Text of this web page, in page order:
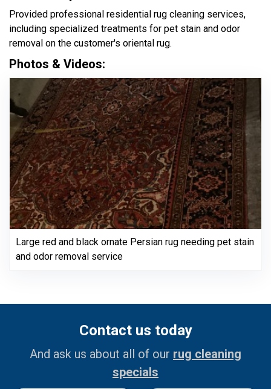
Provided professional residential rug cleaning services,
including specialized treatments for pet stain and odor
removal on the customer's oriental rug.
Photos & Videos:
Large red and black ornate Persian rug needing pet stain
and odor removal service
Contact us today
And ask us about all of our rug cleaning
specials